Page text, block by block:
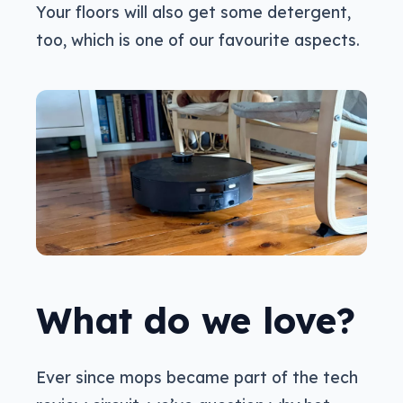
Your floors will also get some detergent,
too, which is one of our favourite aspects.
What do we love?
Ever since mops became part of the tech